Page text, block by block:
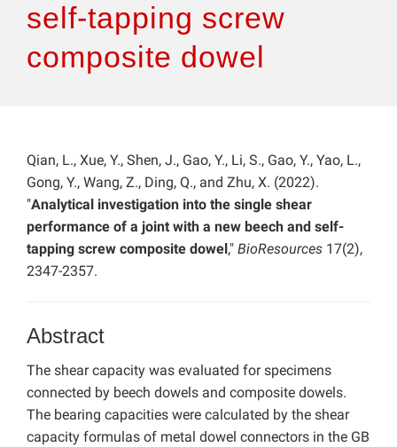
How to Self-Register
self-tapping screw
composite dowel
Qian, L., Xue, Y., Shen, J., Gao, Y., Li, S., Gao, Y., Yao, L.,
Gong, Y., Wang, Z., Ding, Q., and Zhu, X. (2022).
"Analytical investigation into the single shear
performance of a joint with a new beech and self-
tapping screw composite dowel ," BioResources 17(2),
2347-2357.
Abstract
The shear capacity was evaluated for specimens
connected by beech dowels and composite dowels.
The bearing capacities were calculated by the shear
capacity formulas of metal dowel connectors in the GB